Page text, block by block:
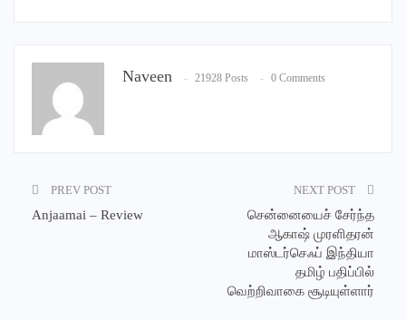
Naveen 21928 Posts 0 Comments
PREV POST
Anjaamai – Review
NEXT POST
சென்னையைச் சேர்ந்த
ஆகாஷ் முரளிதரன்
மாஸ்டர்செஃப் இந்தியா
தமிழ் பதிப்பில்
வெற்றிவாகை சூடியுள்ளார்